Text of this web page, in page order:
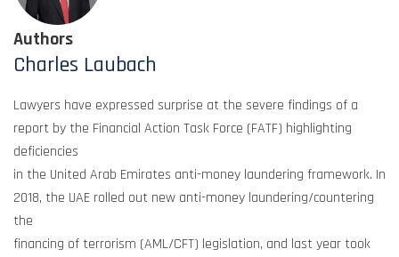
Authors
Charles Laubach
Lawyers have expressed surprise at the severe findings of a
report by the Financial Action Task Force (FATF) highlighting
deficiencies
in the United Arab Emirates anti-money laundering framework. In
2018, the UAE rolled out new anti-money laundering/countering
the
financing of terrorism (AML/CFT) legislation, and last year took